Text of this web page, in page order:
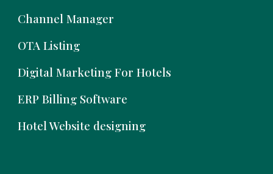
Channel Manager
OTA Listing
Digital Marketing For Hotels
ERP Billing Software
Hotel Website designing